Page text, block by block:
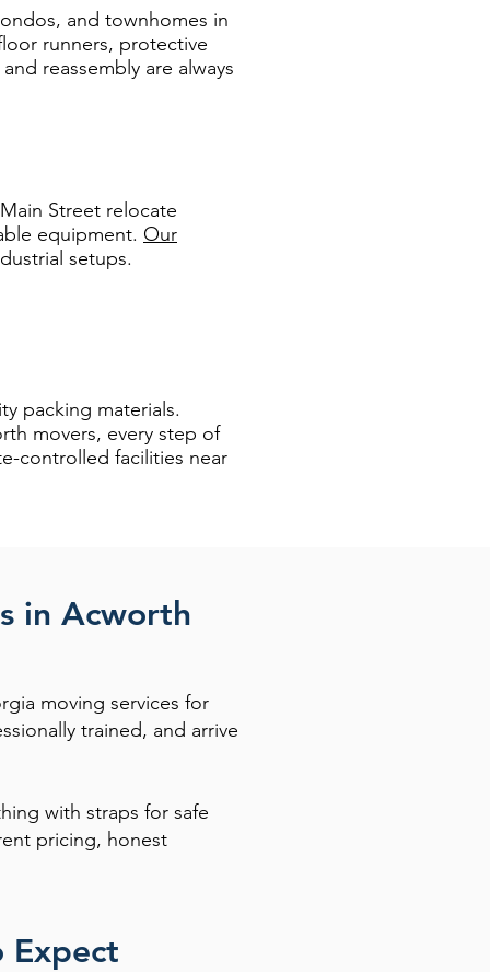
and townhomes in
runners, protective
reassembly are always
Street relocate
equipment. Our
setups.
packing materials.
movers, every step of
controlled facilities near
in Acworth
moving services for
trained, and arrive
with straps for safe
pricing, honest
Expect